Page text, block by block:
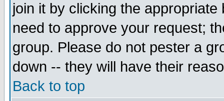
join it by clicking the
need to approve your request;
group. Please do not pester a
down -- they will have their
Back to top